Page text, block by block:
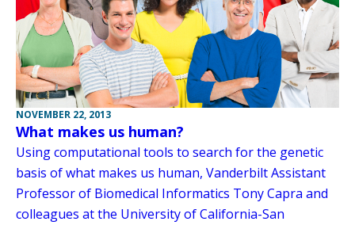
NOVEMBER 22, 2013
What makes us human?
Using computational tools to search for the genetic
basis of what makes us human, Vanderbilt Assistant
Professor of Biomedical Informatics Tony Capra and
colleagues at the University of California-San